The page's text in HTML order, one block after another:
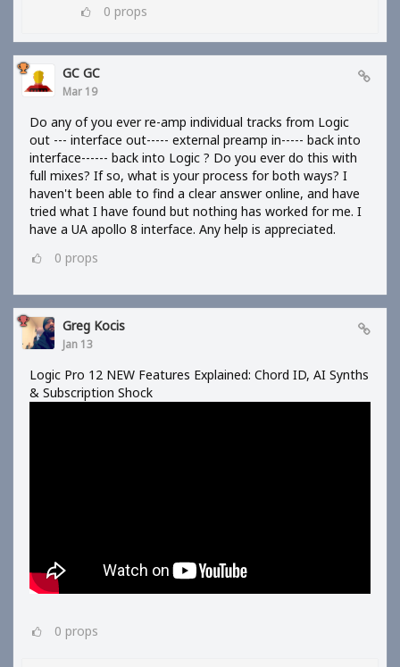
0 props
GC GC
Mar 19
Do any of you ever re-amp individual tracks from Logic
out --- interface out----- external preamp in----- back into
interface------ back into Logic ? Do you ever do this with
full mixes? If so, what is your process for both ways? I
haven't been able to find a clear answer online, and have
tried what I have found but nothing has worked for me. I
have a UA apollo 8 interface. Any help is appreciated.
0 props
Greg Kocis
Jan 13
Logic Pro 12 NEW Features Explained: Chord ID, AI Synths
& Subscription Shock
0 props